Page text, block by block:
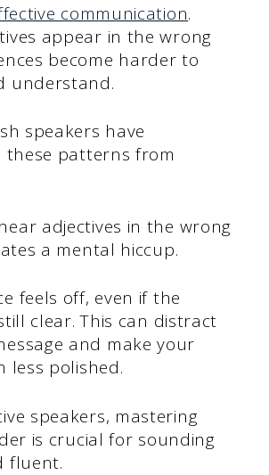
communication.
appear in the wrong
become harder to
understand.
speakers have
these patterns from
adjectives in the wrong
a mental hiccup.
feels off, even if the
clear. This can distract
and make your
less polished.
speakers, mastering
is crucial for sounding
fluent.